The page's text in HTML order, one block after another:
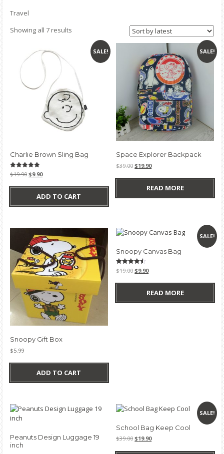
Travel
Showing all 7 results
SALE!
Charlie Brown Sling Bag
Rated
5.00
$19.90 Original
was:
$19.90.
$9.90Current
is:
$9.90.
ADD TO CART
SALE!
Space Explorer Backpack
$39.00 Original
was:
$39.00.
$19.90Current
is:
$19.90.
READ MORE
Snoopy Gift Box
$5.99
ADD TO CART
SALE!
Snoopy Canvas Bag
Rated
4.50
$19.00 Original
was:
$19.00.
$9.90Current
is:
$9.90.
READ MORE
Peanuts Design Luggage 19
inch
SALE!
School Bag Keep Cool
$39.00 Original
$19.90Current